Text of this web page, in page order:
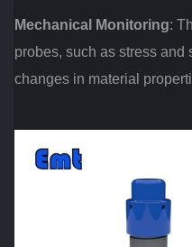
Mechanical Monitoring:
probes, such as stress and
changes in material